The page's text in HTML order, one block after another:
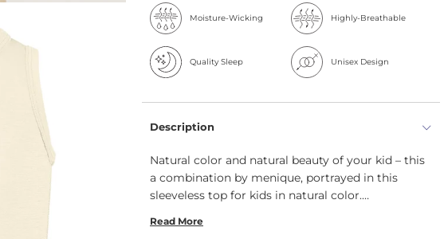
Moisture-Wicking Highly-Breathable
Quality Sleep Unisex Design
Description
Natural color and natural beauty of your kid – this
a combination by menique, portrayed in this
sleeveless top for kids in natural color.
100% Merino wool fabric with flatlock seams
Read More